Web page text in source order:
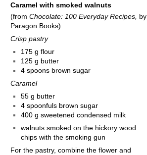
Caramel with smoked walnuts
(from Chocolate: 100 Everyday Recipes, by
Paragon Books)
Crisp pastry
175 g flour
125 g butter
4 spoons brown sugar
Caramel
55 g butter
4 spoonfuls brown sugar
400 g sweetened condensed milk
walnuts smoked on the hickory wood
chips with the smoking gun
For the pastry, combine the flower and